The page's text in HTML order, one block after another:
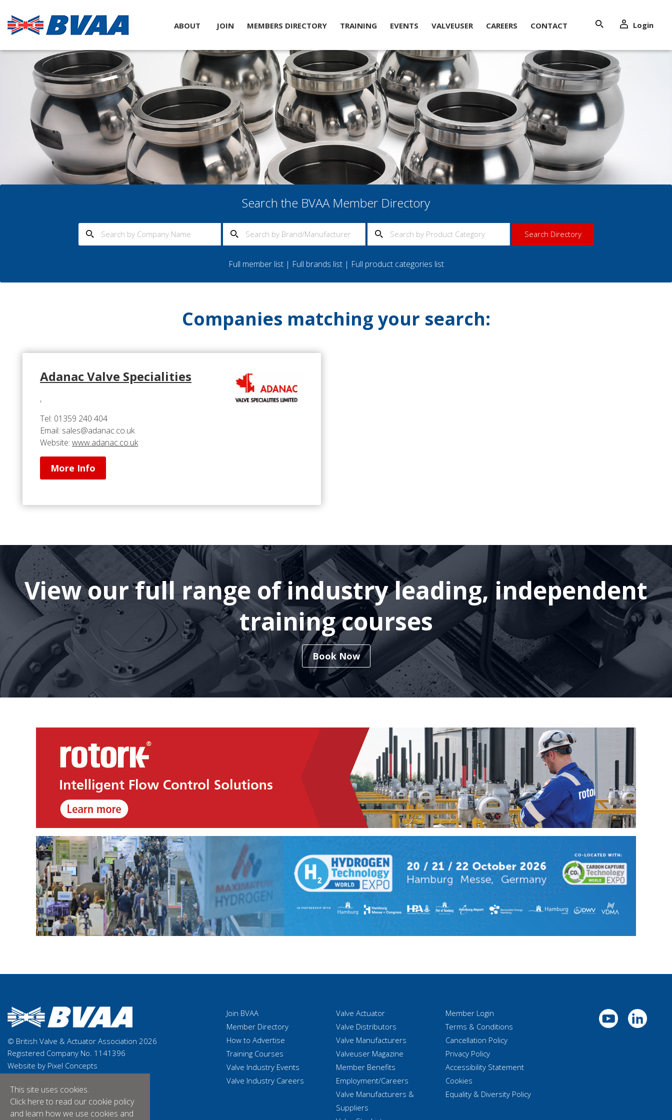
ABOUT JOIN MEMBERS DIRECTORY TRAINING EVENTS VALVEUSER CAREERS CONTACT Login
Search the BVAA Member Directory
Full member list| Full brands list| Full product categories list
Companies matching your search:
Adanac Valve Specialities
,
Tel: 01359 240 404
Email: sales@adanac.co.uk
Website: www.adanac.co.uk
More Info
View our full range of industry leading, independent
training courses
Book Now
© British Valve & Actuator Association 2026
Registered Company No. 1141396
Website by Pixel Concepts
Join BVAA
Member Directory
How to Advertise
Training Courses
Valve Industry Events
Valve Industry Careers
Valve Actuator
Valve Distributors
Valve Manufacturers
Valveuser Magazine
Member Benefits
Employment/Careers
Valve Manufacturers &
Suppliers
Member Login
Terms & Conditions
Cancellation Policy
Privacy Policy
Accessibility Statement
Cookies
Equality & Diversity Policy
This site uses cookies.
Click here to read our cookie policy
and learn how we use cookies and